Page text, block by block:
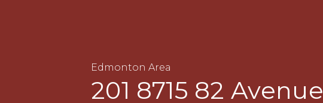
Edmonton Area
201 8715 82 Avenue